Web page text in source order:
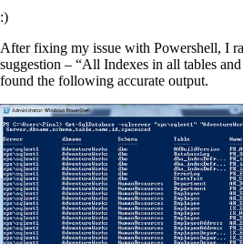
:)
After fixing my issue with Powershell, I
suggestion – “All Indexes in all tables
found the following accurate output.